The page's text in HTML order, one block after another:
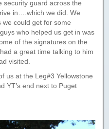
security guard across the
in….which we did. We
we could get for some
who helped us get in was
of the signatures on the
a great time talking to him
visited.
us at the Leg#3 Yellowstone
YT’s end next to Puget